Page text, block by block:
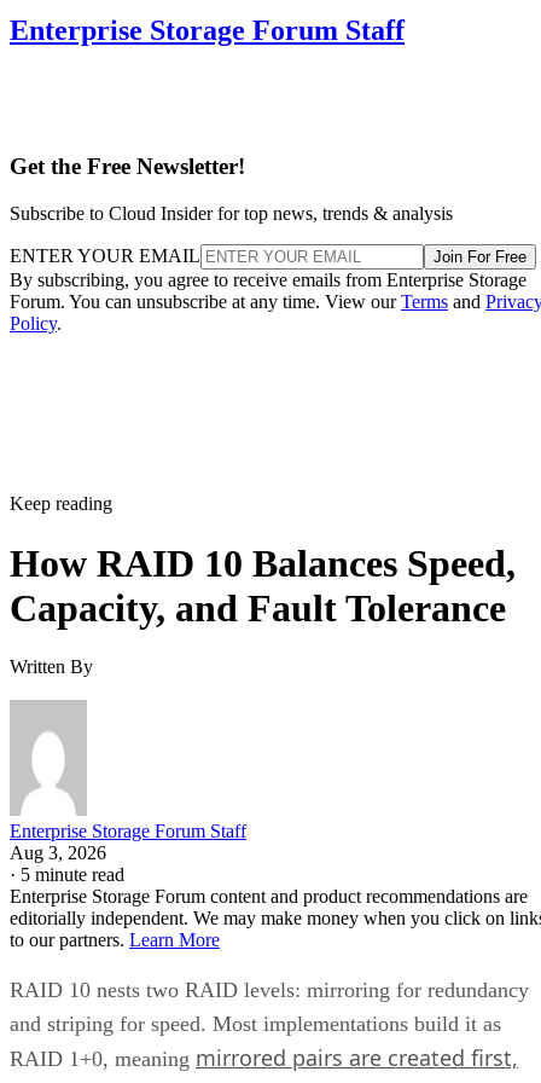
Enterprise Storage Forum Staff
Get the Free Newsletter!
Subscribe to Cloud Insider for top news, trends & analysis
ENTER YOUR EMAIL Join For Free
By subscribing, you agree to receive emails from Enterprise Storage
Forum. You can unsubscribe at any time. View ourTerms and
Policy.
Keep reading
How RAID 10 Balances Speed,
Capacity, and Fault Tolerance
Written By
Enterprise Storage Forum Staff
Aug 3, 2026
· 5 minute read
Enterprise Storage Forum content and product recommendations are
editorially independent. We may make money when you click on
to our partners. Learn More
RAID 10 nests two RAID levels: mirroring for redundancy
and striping for speed. Most implementations build it as
RAID 1+0, meaning mirrored pairs are created first,